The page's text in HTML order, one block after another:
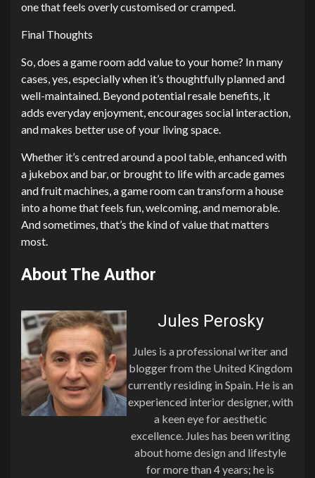
one that feels overly customised or cramped.
Final Thoughts
So, does a game room add value to your home? In many
cases, yes, especially when it’s thoughtfully planned and
well-maintained. Beyond potential resale benefits, it
adds everyday enjoyment, encourages social interaction,
and makes better use of your living space.
Whether it’s centred around a pool table, enhanced with
a jukebox and bar, or brought to life with arcade games
and fruit machines, a game room can transform a house
into a home that feels fun, welcoming, and memorable.
And sometimes, that’s the kind of value that matters
most.
About The Author
Jules Perosky
Jules is a professional writer and
blogger from the United Kingdom
currently residing in Spain. He is an
experienced interior designer, with
a keen eye for aesthetic
excellence. Jules has been writing
about home design and lifestyle
for more than 4 years; he is